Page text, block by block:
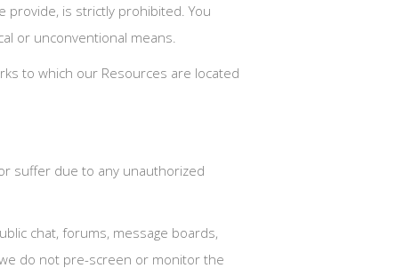
provide, is strictly prohibited. You
or unconventional means.
to which our Resources are located
suffer due to any unauthorized
chat, forums, message boards,
do not pre-screen or monitor the